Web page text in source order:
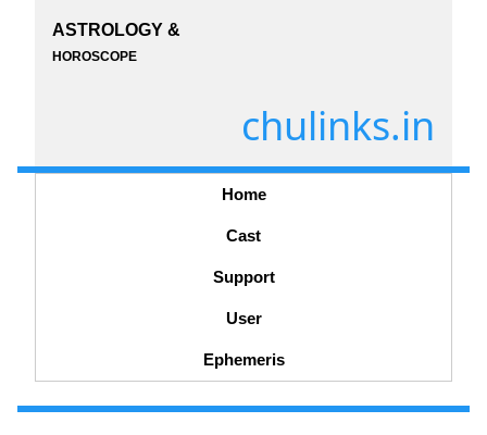
ASTROLOGY &
HOROSCOPE
chulinks.in
Home
Cast
Support
User
Ephemeris